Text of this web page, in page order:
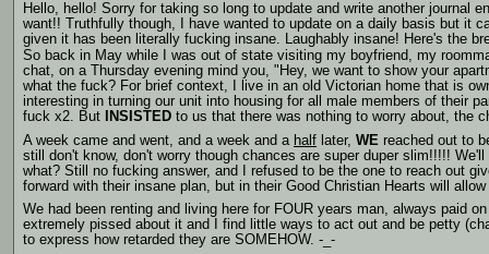
Hello, hello! Sorry for taking so long to update and write another journal
want!! Truthfully though, I have wanted to update on a daily basis but it
given it has been literally fucking insane. Laughably insane! Here's the
So back in May while I was out of state visiting my boyfriend, my
chat, on a Thursday evening mind you, "Hey, we want to show your
what the fuck? For brief context, I live in an old Victorian home that is
interesting in turning our unit into housing for all male members of their
fuck x2. But
INSISTED to us that there was nothing to worry about, the
A week came and went, and a week and a half later, WE reached out to
still don't know, don't worry though chances are super duper slim!!!!!
what? Still no fucking answer, and I refused to be the one to reach out
forward with their insane plan, but in their Good Christian Hearts will
We had been renting and living here for FOUR years man, always paid
extremely pissed about it and I find little ways to act out and be petty
to express how retarded they are SOMEHOW. -_-